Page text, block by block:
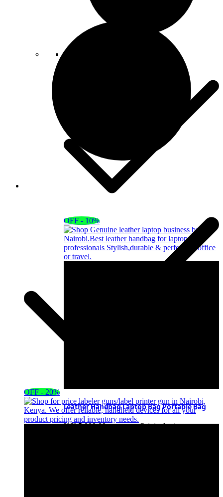
OFF - 10%
Leather Handbag Laptop Bag Portable Bag
KSh5,000.00
Original price was:
OFF - 20%